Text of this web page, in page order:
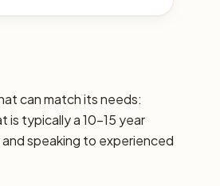
can match its needs:
is typically a 10–15 year
speaking to experienced